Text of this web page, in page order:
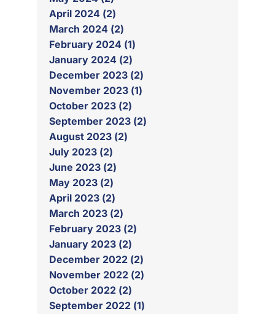
April 2024 (2)
March 2024 (2)
February 2024 (1)
January 2024 (2)
December 2023 (2)
November 2023 (1)
October 2023 (2)
September 2023 (2)
August 2023 (2)
July 2023 (2)
June 2023 (2)
May 2023 (2)
April 2023 (2)
March 2023 (2)
February 2023 (2)
January 2023 (2)
December 2022 (2)
November 2022 (2)
October 2022 (2)
September 2022 (1)